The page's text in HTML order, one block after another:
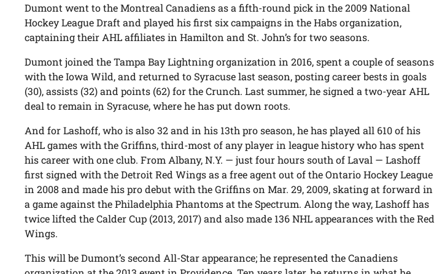
Dumont went to the Montreal Canadiens as a fifth-round pick in the 2009 National
Hockey League Draft and played his first six campaigns in the Habs organization,
captaining their AHL affiliates in Hamilton and St. John’s for two seasons.
Dumont joined the Tampa Bay Lightning organization in 2016, spent a couple of seasons
with the Iowa Wild, and returned to Syracuse last season, posting career bests in goals
(30), assists (32) and points (62) for the Crunch. Last summer, he signed a two-year AHL
deal to remain in Syracuse, where he has put down roots.
And for Lashoff, who is also 32 and in his 13th pro season, he has played all 610 of his
AHL games with the Griffins, third-most of any player in league history who has spent
his career with one club. From Albany, N.Y. — just four hours south of Laval — Lashoff
first signed with the Detroit Red Wings as a free agent out of the Ontario Hockey League
in 2008 and made his pro debut with the Griffins on Mar. 29, 2009, skating at forward in
a game against the Philadelphia Phantoms at the Spectrum. Along the way, Lashoff has
twice lifted the Calder Cup (2013, 2017) and also made 136 NHL appearances with the Red
Wings.
This will be Dumont’s second All-Star appearance; he represented the Canadiens